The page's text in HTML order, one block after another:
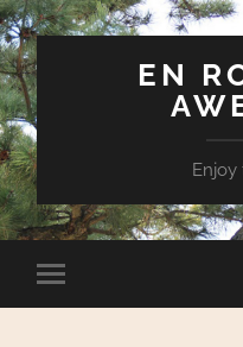
EN
Enjoy
Toggle
mobile